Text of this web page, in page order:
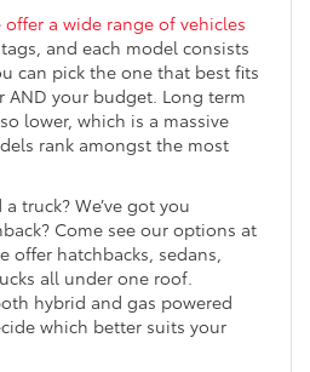
offer a wide range of vehicles
and each model consists
can pick the one that best fits
AND your budget. Long term
lower, which is a massive
rank amongst the most
a truck? We’ve got you
Come see our options at
offer hatchbacks, sedans,
all under one roof.
hybrid and gas powered
which better suits your